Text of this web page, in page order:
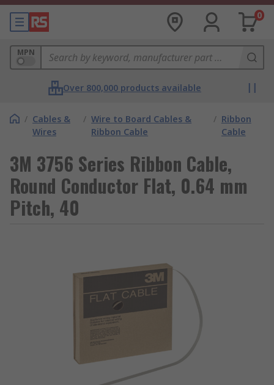
0
MPN
Over 800,000 products available
/ Cables &
Wires
/ Wire to Board Cables &
Ribbon Cable
/ Ribbon
Cable
3M 3756 Series Ribbon Cable,
Round Conductor Flat, 0.64 mm
Pitch, 40